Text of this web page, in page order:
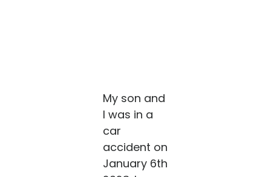
My son and
I was in a
car
accident on
January 6th